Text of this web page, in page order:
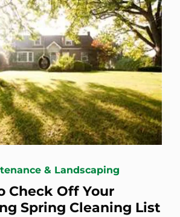
& Landscaping
Check Off Your
Spring Cleaning List